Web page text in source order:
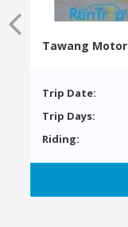
Tawang
Trip Date:
Trip Days:
Riding: